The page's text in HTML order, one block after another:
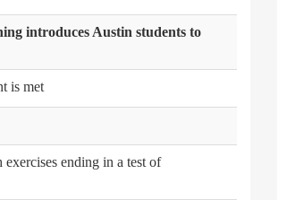
introduces Austin students to
is met
ending in a test of